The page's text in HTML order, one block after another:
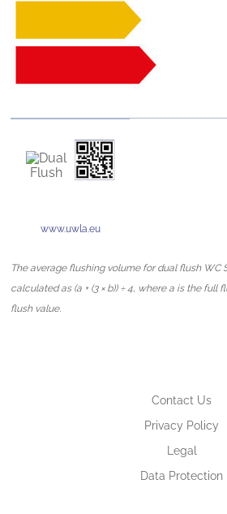
www.uwla.eu
The average flushing volume for dual flush WC
calculated as (a + (3 × b)) ÷ 4, where a is the full
flush value.
Contact Us
Privacy Policy
Legal
Data Protection